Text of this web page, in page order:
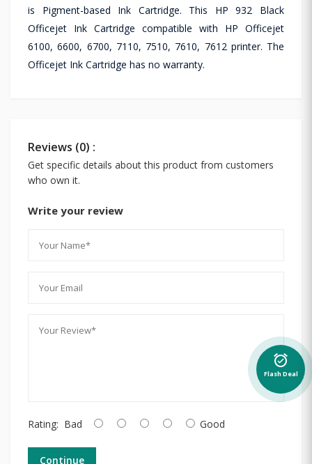
is Pigment-based Ink Cartridge. This HP 932 Black
Officejet Ink Cartridge compatible with HP Officejet
6100, 6600, 6700, 7110, 7510, 7610, 7612 printer. The
Officejet Ink Cartridge has no warranty.
Reviews (0) :
Get specific details about this product from customers
who own it.
Write your review
Rating: Bad Good
Continue
alarm_on
Flash Deal